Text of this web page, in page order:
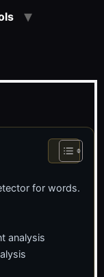
for words.
analysis